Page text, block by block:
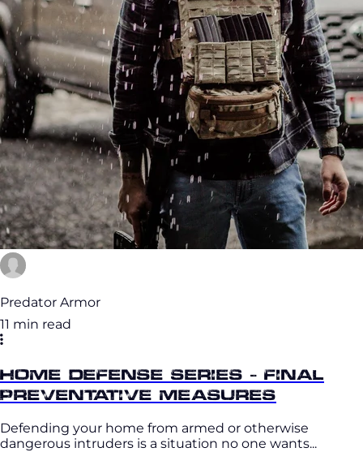
Predator Armor
11 min read
Home Defense Series - Final
Preventative Measures
Defending your home from armed or otherwise
dangerous intruders is a situation no one wants...